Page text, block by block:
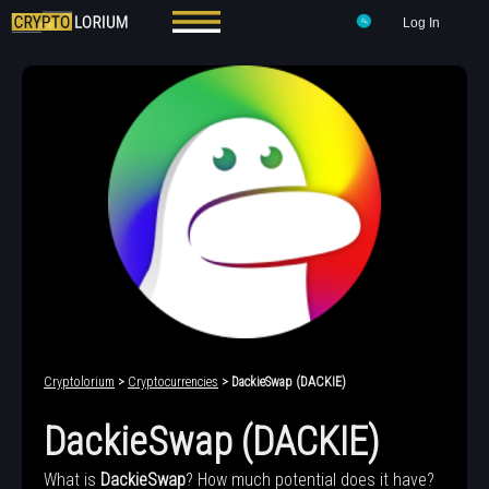
Log In
Cryptolorium > Cryptocurrencies > DackieSwap (DACKIE)
DackieSwap (DACKIE)
What is DackieSwap? How much potential does it have?